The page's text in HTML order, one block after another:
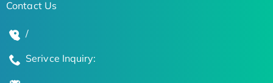
Contact Us
/
Serivce Inquiry: